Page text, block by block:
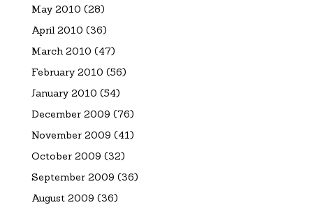
May 2010 (28)
April 2010 (36)
March 2010 (47)
February 2010 (56)
January 2010 (54)
December 2009 (76)
November 2009 (41)
October 2009 (32)
September 2009 (36)
August 2009 (36)